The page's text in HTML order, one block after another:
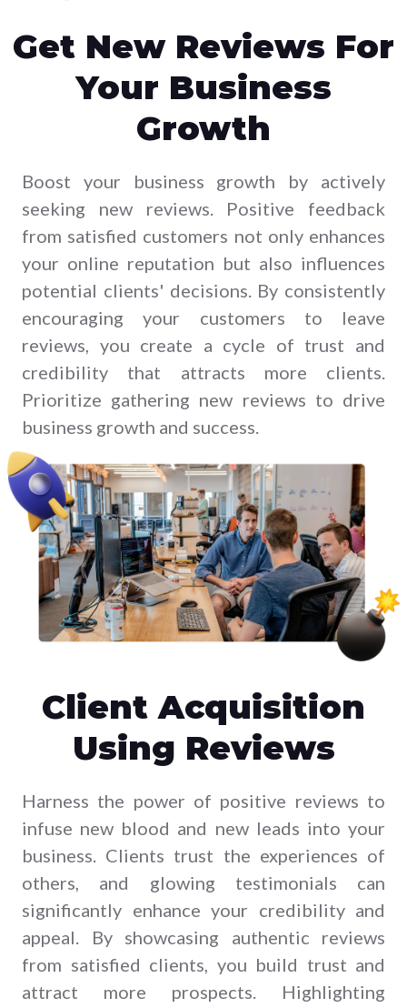
Get New Reviews For
Your Business
Growth
Boost your business growth by actively
seeking new reviews. Positive feedback
from satisfied customers not only enhances
your online reputation but also influences
potential clients' decisions. By consistently
encouraging your customers to leave
reviews, you create a cycle of trust and
credibility that attracts more clients.
Prioritize gathering new reviews to drive
business growth and success.
Client Acquisition
Using Reviews
Harness the power of positive reviews to
infuse new blood and new leads into your
business. Clients trust the experiences of
others, and glowing testimonials can
significantly enhance your credibility and
appeal. By showcasing authentic reviews
from satisfied clients, you build trust and
attract more prospects. Highlighting